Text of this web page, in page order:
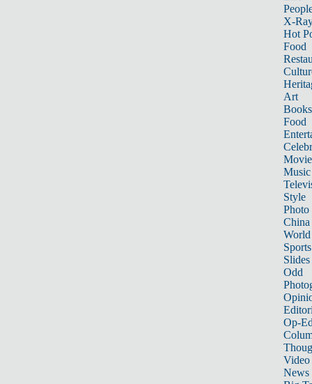
X-
Hot
Food
Art
Books
Food
Music
Style
Photo
China
World
Sports
Slides
Odd
Op-
Video
News